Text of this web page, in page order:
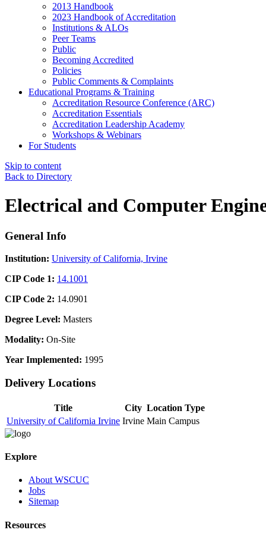
2013 Handbook
2023 Handbook of Accreditation
Institutions & ALOs
Peer Teams
Public
Becoming Accredited
Policies
Public Comments & Complaints
Educational Programs & Training
Accreditation Resource Conference (ARC)
Accreditation Essentials
Accreditation Leadership Academy
Workshops & Webinars
For Students
Skip to content
Back to Directory
Electrical and Computer
General Info
Institution: University of California, Irvine
CIP Code 1: 14.1001
CIP Code 2: 14.0901
Degree Level: Masters
Modality: On-Site
Year Implemented: 1995
Delivery Locations
Title City Location Type
University of California Irvine Irvine Main Campus
Explore
About WSCUC
Jobs
Sitemap
Resources